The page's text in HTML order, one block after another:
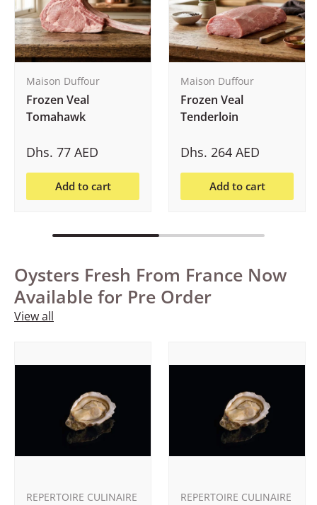
Maison Duffour
Frozen Veal
Tomahawk
Dhs. 77 AED
Add to cart
Maison Duffour
Frozen Veal
Tenderloin
Dhs. 264 AED
Add to cart
Oysters Fresh From France Now
Available for Pre Order
View all
REPERTOIRE CULINAIRE REPERTOIRE CULINAIRE